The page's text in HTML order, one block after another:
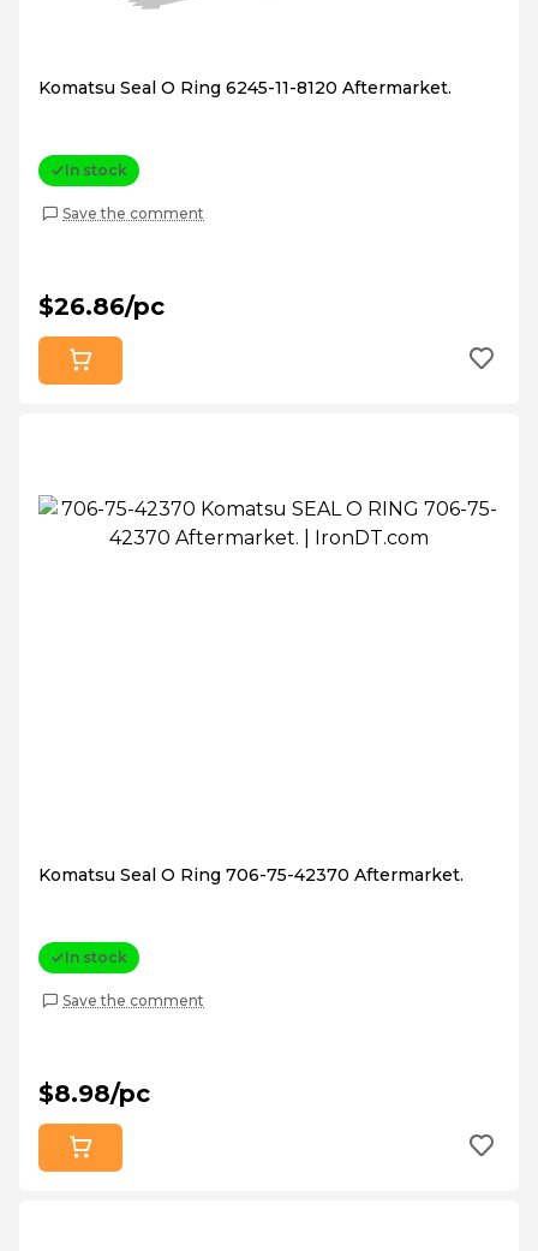
Komatsu Seal O Ring 6245-11-8120 Aftermarket.
In stock
Save the comment
$26.86/pc
Komatsu Seal O Ring 706-75-42370 Aftermarket.
In stock
Save the comment
$8.98/pc